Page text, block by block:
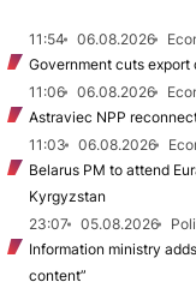
11:54 06.08.2026
Government cuts
11:06
06.08.2026
Astraviec NPP
11:03
06.08.2026
Belarus PM to attend
Kyrgyzstan
23:07
05.08.2026
Information ministry
content”